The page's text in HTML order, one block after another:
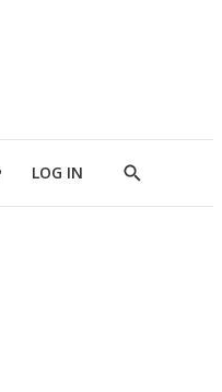
LOG IN
Show